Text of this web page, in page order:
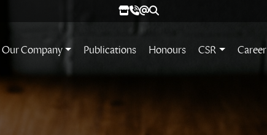
Our Company Publications Honours CSR Career